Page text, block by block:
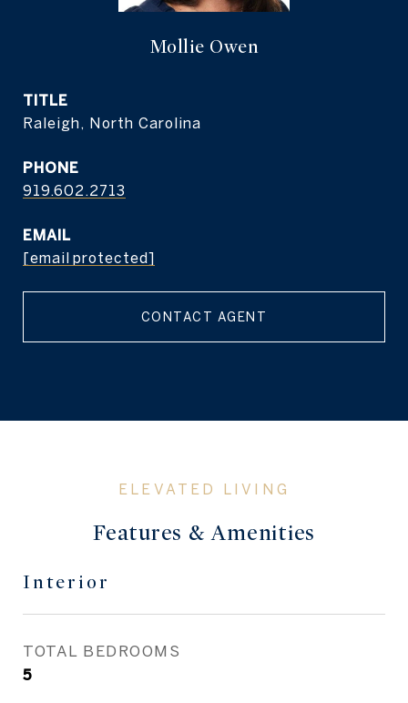
Mollie Owen
TITLE
Raleigh, North Carolina
PHONE
919.602.2713
EMAIL
[email protected]
CONTACT AGENT
Features & Amenities
Interior
TOTAL BEDROOMS
5